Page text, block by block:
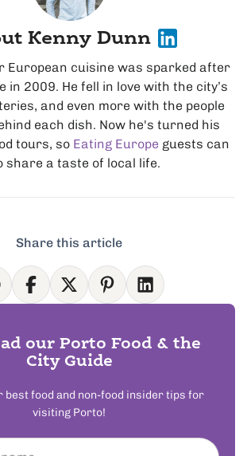
Kenny Dunn
European cuisine was sparked after
in 2009. He fell in love with the city’s
and even more with the people
each dish. Now he's turned his
tours, so Eating Europe guests can
share a taste of local life.
Share this article
our Porto Food & the
City Guide
best food and non-food insider tips for
visiting Porto!